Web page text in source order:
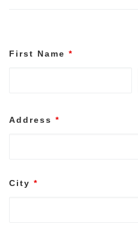
First Name *
Address *
City *